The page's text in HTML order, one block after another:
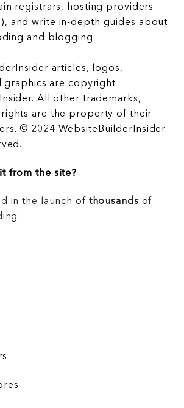
registrars, hosting providers
and write in-depth guides about
and blogging.
articles, logos,
graphics are copyright
All other trademarks,
are the property of their
© 2024 WebsiteBuilderInsider.
from the site?
in the launch of thousands of